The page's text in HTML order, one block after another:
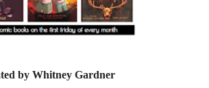
by Whitney Gardner